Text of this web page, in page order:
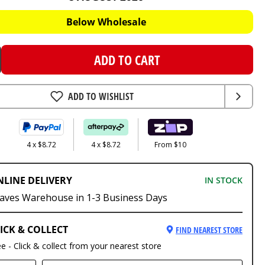
Below Wholesale
ADD TO CART
ADD TO WISHLIST
4 x $8.72 4 x $8.72 From $10
DELIVERY IN STOCK
Warehouse in 1-3 Business Days
& COLLECT
FIND NEAREST STORE
- Click & collect from your nearest store